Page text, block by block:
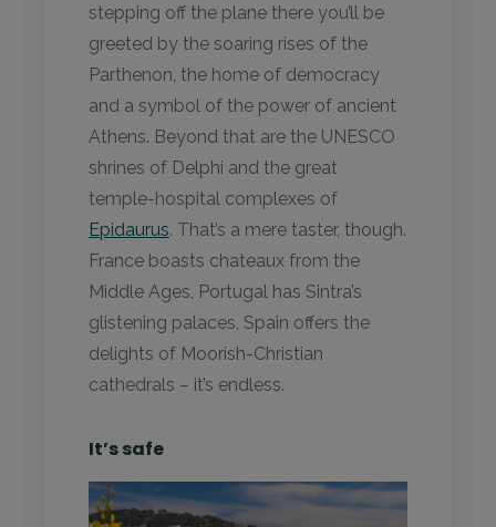
stepping off the plane there you’ll be
greeted by the soaring rises of the
Parthenon, the home of democracy
and a symbol of the power of ancient
Athens. Beyond that are the UNESCO
shrines of Delphi and the great
temple-hospital complexes of
Epidaurus. That’s a mere taster, though.
France boasts chateaux from the
Middle Ages, Portugal has Sintra’s
glistening palaces, Spain offers the
delights of Moorish-Christian
cathedrals – it’s endless.
It’s safe